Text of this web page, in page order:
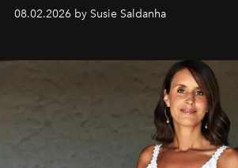
08.02.2026 by Susie Saldanha